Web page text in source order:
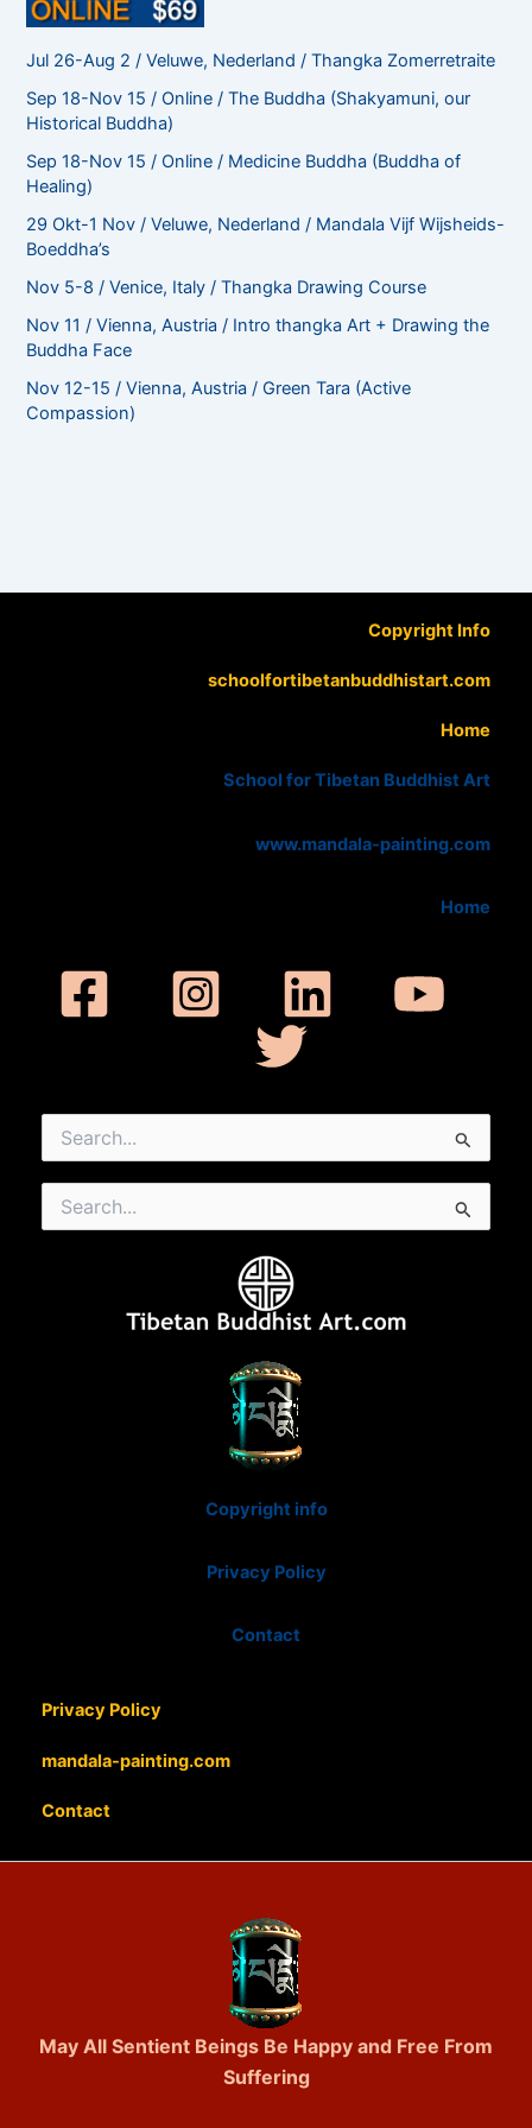
Jul 26-Aug 2 / Veluwe, Nederland / Thangka Zomerretraite
Sep 18-Nov 15 / Online / The Buddha (Shakyamuni, our
Historical Buddha)
Sep 18-Nov 15 / Online / Medicine Buddha (Buddha of
Healing)
29 Okt-1 Nov / Veluwe, Nederland / Mandala Vijf Wijsheids-
Boeddha’s
Nov 5-8 / Venice, Italy / Thangka Drawing Course
Nov 11 / Vienna, Austria / Intro thangka Art + Drawing the
Buddha Face
Nov 12-15 / Vienna, Austria / Green Tara (Active
Compassion)
Copyright Info
schoolfortibetanbuddhistart.com
Home
School for Tibetan Buddhist Art
www.mandala-painting.com
Home
for:
for:
Copyright info
Privacy Policy
Contact
Privacy Policy
mandala-painting.com
Contact
May All Sentient Beings Be Happy and Free From
Suffering